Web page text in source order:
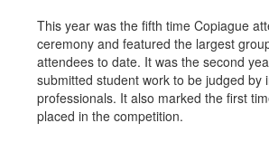
This year was the fifth time Copiague
ceremony and featured the largest
attendees to date. It was the second
submitted student work to be judged by
professionals. It also marked the first
placed in the competition.